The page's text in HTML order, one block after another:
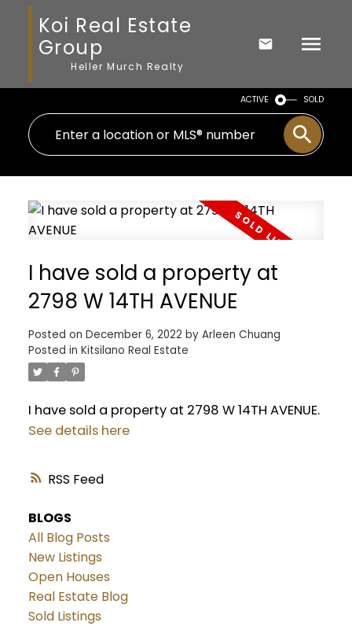
Koi Real Estate
Group
Heller Murch Realty
ACTIVE SOLD
RSS
I have sold a property at
2798 W 14TH AVENUE
Posted on December 6, 2022 by Arleen Chuang
Posted in Kitsilano Real Estate
I have sold a property at 2798 W 14TH AVENUE.
See details here
BLOGS
All Blog Posts
New Listings
Open Houses
Real Estate Blog
Sold Listings